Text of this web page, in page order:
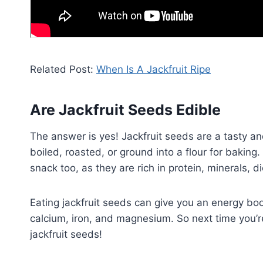
Related Post: When Is A Jackfruit Ripe
Are Jackfruit Seeds Edible
The answer is yes! Jackfruit seeds are a tasty
boiled, roasted, or ground into a flour for
snack too, as they are rich in protein, minerals,
Eating jackfruit seeds can give you an energy
calcium, iron, and magnesium. So next time
jackfruit seeds!